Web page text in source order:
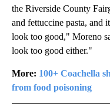
the Riverside County
and fettuccine pasta, and
look too good," Moreno
look too good either."
More: 100+ Coachella
from food poisoning